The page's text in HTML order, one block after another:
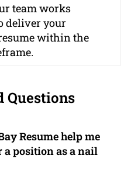
team works
deliver your
within the
Questions
Resume help me
position as a nail